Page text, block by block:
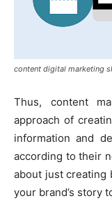
content digital marketing
Thus, content
approach of
information and
according to their
about just creating
your brand’s story